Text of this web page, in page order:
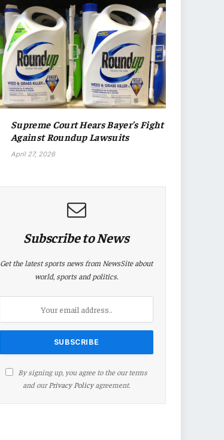
Supreme Court Hears Bayer’s Fight
Against Roundup Lawsuits
April 27, 2026
Subscribe to News
Get the latest sports news from NewsSite about
world, sports and politics.
By signing up, you agree to the our terms
and ourPrivacy Policyagreement.